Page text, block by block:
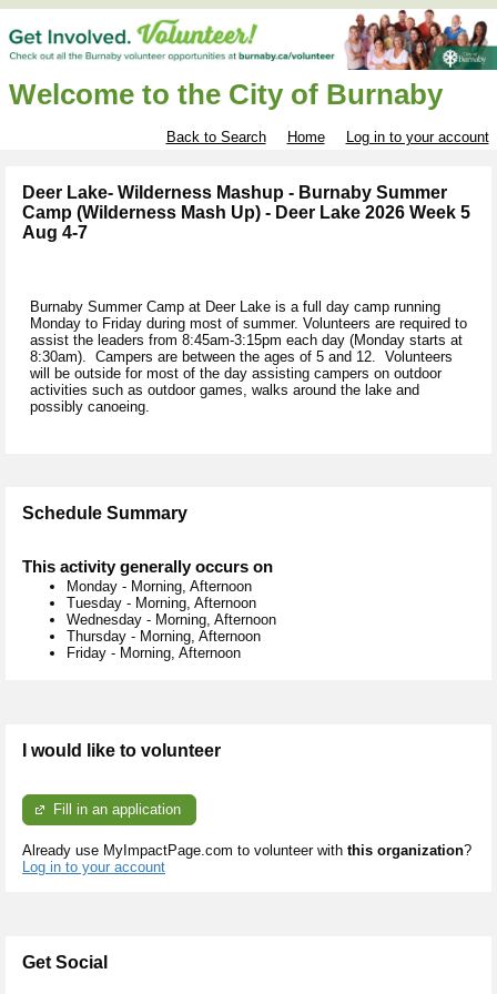
Welcome to the City of Burnaby
Back to Search Home Log in to your account
Deer Lake- Wilderness Mashup - Burnaby Summer
Camp (Wilderness Mash Up) - Deer Lake 2026 Week 5
Aug 4-7
Burnaby Summer Camp at Deer Lake is a full day camp running
Monday to Friday during most of summer. Volunteers are required to
assist the leaders from 8:45am-3:15pm each day (Monday starts at
8:30am). Campers are between the ages of 5 and 12. Volunteers
will be outside for most of the day assisting campers on outdoor
activities such as outdoor games, walks around the lake and
possibly canoeing.
Schedule Summary
This activity generally occurs on
Monday - Morning, Afternoon
Tuesday - Morning, Afternoon
Wednesday - Morning, Afternoon
Thursday - Morning, Afternoon
Friday - Morning, Afternoon
I would like to volunteer
Fill in an application
Already use MyImpactPage.com to volunteer with this organization?
Log in to your account
Get Social